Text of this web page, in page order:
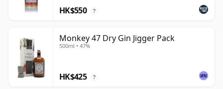
HK$550 ?
Monkey 47 Dry Gin Jigger Pack
500ml • 47%
HK$425 ?